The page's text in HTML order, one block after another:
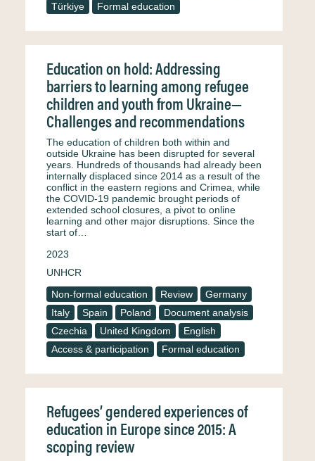
Türkiye
Formal education
Education on hold: Addressing
barriers to learning among refugee
children and youth from Ukraine—
Challenges and recommendations
The education of children both within and
outside Ukraine has been disrupted for several
years. Hundreds of thousands had already been
internally displaced since 2014 as a result of the
conflict in the eastern regions and Crimea, while
the COVID-19 pandemic brought periods of
extended school closures, a pivot to online
learning and other major disruptions. Since the
start of…
2023
UNHCR
Non-formal education
Review
Germany
Italy
Spain Poland
Document analysis
Czechia
United Kingdom
English
Access & participation
Formal education
Refugees’ gendered experiences of
education in Europe since 2015: A
scoping review